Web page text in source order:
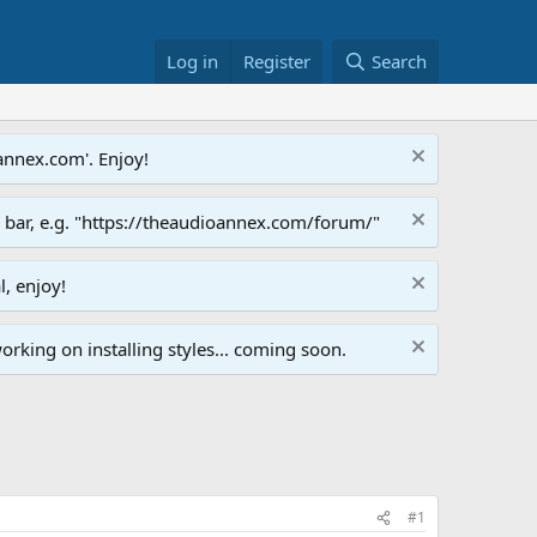
Log in Register Search
Enjoy!
bar, e.g. "https://theaudioannex.com/forum/"
enjoy!
on installing styles... coming soon.
#1